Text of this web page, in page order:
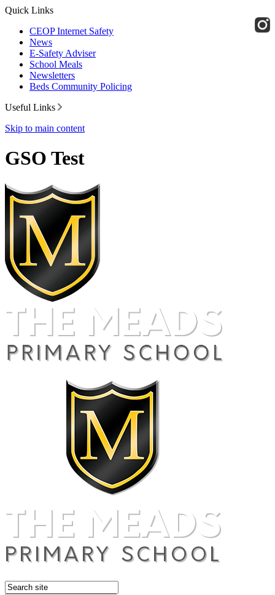
Quick Links
CEOP Internet Safety
News
E-Safety Adviser
School Meals
Newsletters
Beds Community Policing
Useful Links
Skip to main content
GSO Test